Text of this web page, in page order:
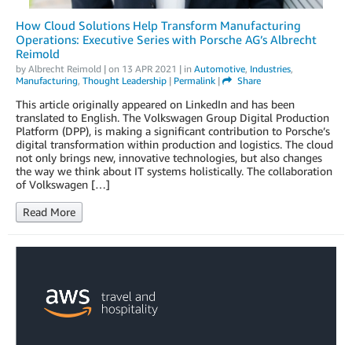
How Cloud Solutions Help Transform Manufacturing
Operations: Executive Series with Porsche AG’s Albrecht
Reimold
by Albrecht Reimold | on 13 APR 2021 | in Automotive, Industries,
Manufacturing, Thought Leadership | Permalink | Share
This article originally appeared on LinkedIn and has been
translated to English. The Volkswagen Group Digital Production
Platform (DPP), is making a significant contribution to Porsche’s
digital transformation within production and logistics. The cloud
not only brings new, innovative technologies, but also changes
the way we think about IT systems holistically. The collaboration
of Volkswagen […]
Read More